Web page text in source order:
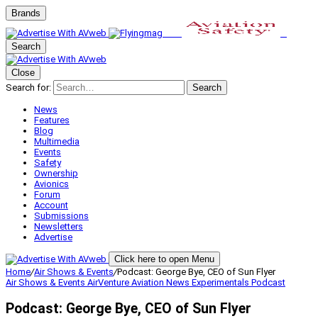
Brands
Search
Close
Search for:
Search
News
Features
Blog
Multimedia
Events
Safety
Ownership
Avionics
Forum
Account
Submissions
Newsletters
Advertise
Click here to open Menu
Home/Air Shows & Events/Podcast: George Bye, CEO of Sun Flyer
Air Shows & Events AirVenture Aviation News Experimentals Podcast
Podcast: George Bye, CEO of Sun Flyer